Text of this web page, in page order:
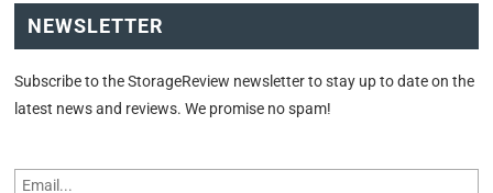
NEWSLETTER
Subscribe to the StorageReview newsletter to stay up to date on the
latest news and reviews. We promise no spam!